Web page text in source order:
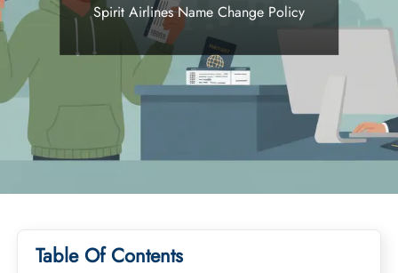
Spirit Airlines Name Change Policy
Table Of Contents